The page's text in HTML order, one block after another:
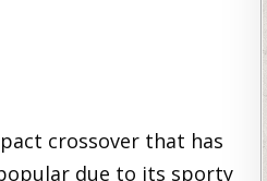
crossover that has
due to its sporty